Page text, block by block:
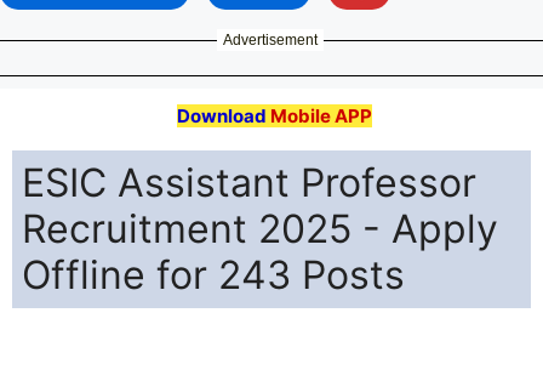
Advertisement
Download Mobile APP
ESIC Assistant Professor
Recruitment 2025 - Apply
Offline for 243 Posts